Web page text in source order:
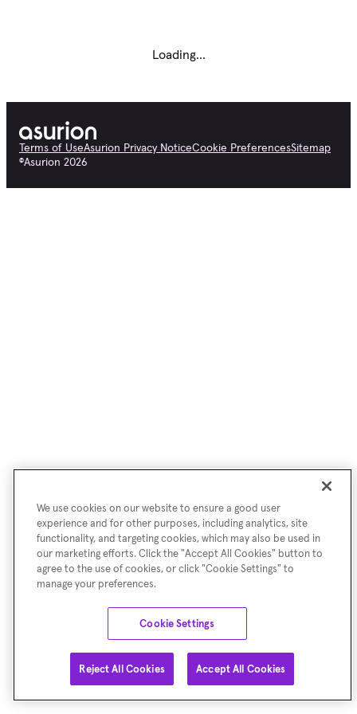
Loading...
Terms of UseAsurion Privacy NoticeCookie PreferencesSitemap
©Asurion 2026
We use cookies on our website to ensure a good user
experience and for other purposes, including analytics, site
functionality, and targeting cookies, which may also be used in
our marketing efforts. Click the "Accept All Cookies" button to
agree to the use of cookies, or click "Cookie Settings" to
manage your preferences.
Cookie Settings
Reject All Cookies Accept All Cookies